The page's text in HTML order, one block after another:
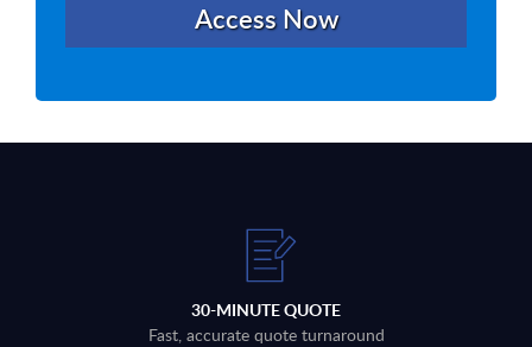
30-MINUTE QUOTE
Fast, accurate quote turnaround